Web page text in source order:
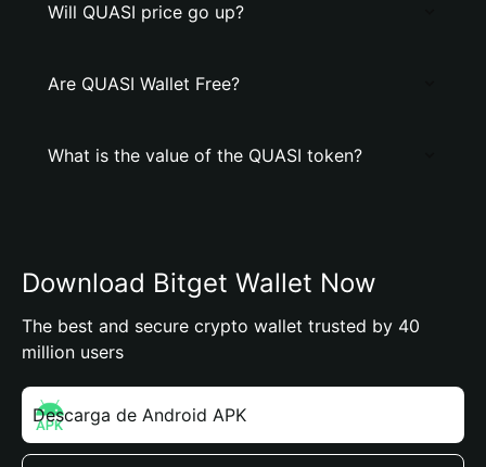
Will QUASI price go up?
Are QUASI Wallet Free?
What is the value of the QUASI token?
Download Bitget Wallet Now
The best and secure crypto wallet trusted by 40
million users
Descarga de Android APK